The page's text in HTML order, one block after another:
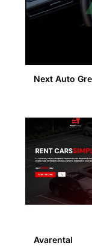
Next Auto
Avarental